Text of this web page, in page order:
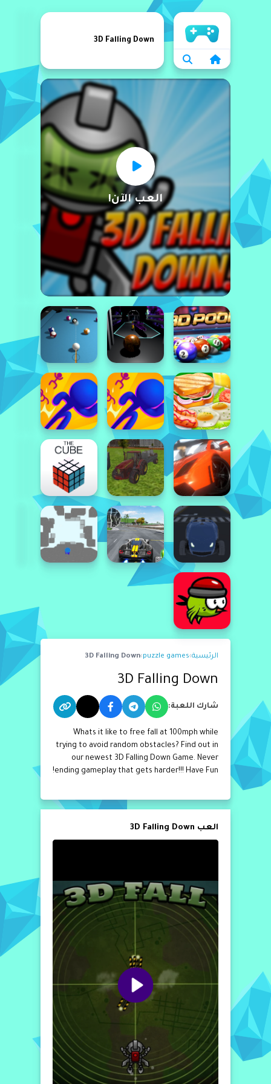
الرئيسية
العب الآن!
3D Falling Down
الرئيسية›
puzzle games
›
3D Falling Down
3D Falling Down
شارك اللعبة:
Whats it like to free fall at 100mph while
trying to avoid random obstacles? Find out in
our newest 3D Falling Down Game. Never
ending gameplay that gets harder!!! Have Fun!
العب 3D Falling Down